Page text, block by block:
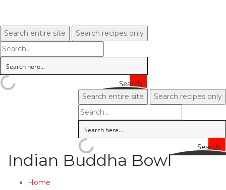
Search entire site Search recipes only
Search
Search entire site Search recipes only
Search
Indian Buddha Bowl
Home